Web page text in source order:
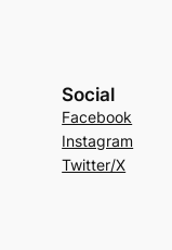
Social
Facebook
Instagram
Twitter/X